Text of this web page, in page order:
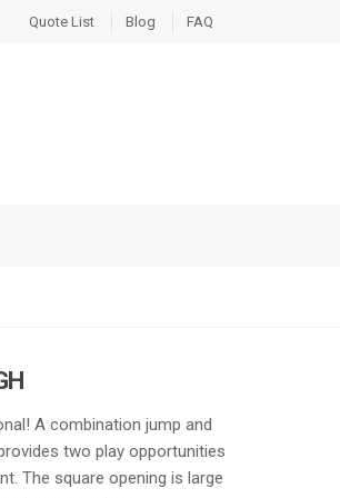
Quote List Blog FAQ
A combination jump and
two play opportunities
The square opening is large